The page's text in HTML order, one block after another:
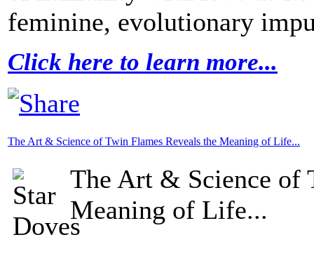
feminine, evolutionary
Click here to learn more...
The Art & Science of Twin Flames Reveals the Meaning of Life...
The Art & Science of
Meaning of Life...